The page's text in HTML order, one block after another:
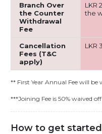
Branch Over
the Counter
Withdrawal
Fee
LKR
the
Cancellation
Fees (T&C
apply)
LKR
** First Year Annual Fee will
***Joining Fee is 50% waived
How to get started